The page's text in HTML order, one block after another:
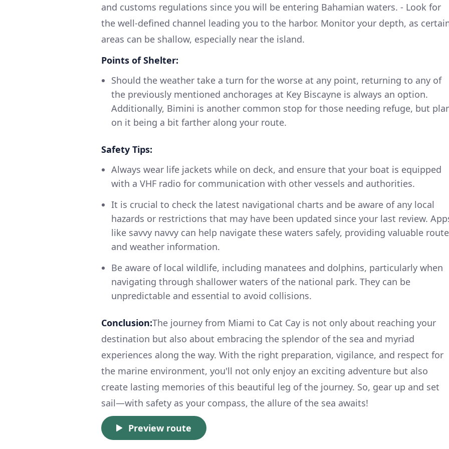
and customs regulations since you will be entering Bahamian waters. - Look for
the well-defined channel leading you to the harbor. Monitor your depth, as
areas can be shallow, especially near the island.
Points of Shelter:
Should the weather take a turn for the worse at any point, returning to any of
the previously mentioned anchorages at Key Biscayne is always an option.
Additionally, Bimini is another common stop for those needing refuge, but
on it being a bit farther along your route.
Safety Tips:
Always wear life jackets while on deck, and ensure that your boat is equipped
with a VHF radio for communication with other vessels and authorities.
It is crucial to check the latest navigational charts and be aware of any local
hazards or restrictions that may have been updated since your last review.
like savvy navvy can help navigate these waters safely, providing valuable route
and weather information.
Be aware of local wildlife, including manatees and dolphins, particularly when
navigating through shallower waters of the national park. They can be
unpredictable and essential to avoid collisions.
Conclusion:The journey from Miami to Cat Cay is not only about reaching your
destination but also about embracing the splendor of the sea and myriad
experiences along the way. With the right preparation, vigilance, and respect for
the marine environment, you'll not only enjoy an exciting adventure but also
create lasting memories of this beautiful leg of the journey. So, gear up and set
sail—with safety as your compass, the allure of the sea awaits!
Preview route